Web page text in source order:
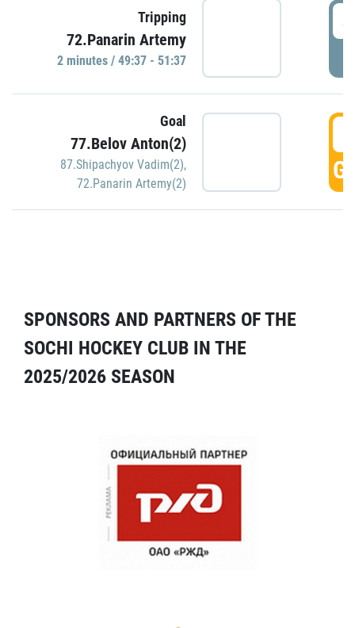
Tripping
72.Panarin Artemy
2 minutes / 49:37 - 51:37
Goal
77.Belov Anton(2)
87.Shipachyov Vadim(2),
72.Panarin Artemy(2)
SPONSORS AND PARTNERS OF THE
SOCHI HOCKEY CLUB IN THE
2025/2026 SEASON